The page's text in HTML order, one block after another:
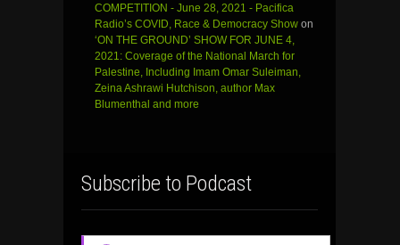
COMPETITION - June 28, 2021 - Pacifica
Radio’s COVID, Race & Democracy Show on
‘ON THE GROUND’ SHOW FOR JUNE 4,
2021: Coverage of the National March for
Palestine, Including Imam Omar Suleiman,
Zeina Ashrawi Hutchison, author Max
Blumenthal and more
Subscribe to Podcast